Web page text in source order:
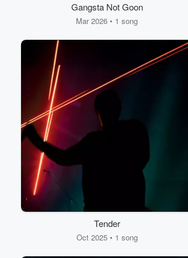
Gangsta Not Goon
Mar 2026 • 1 song
Tender
Oct 2025 • 1 song